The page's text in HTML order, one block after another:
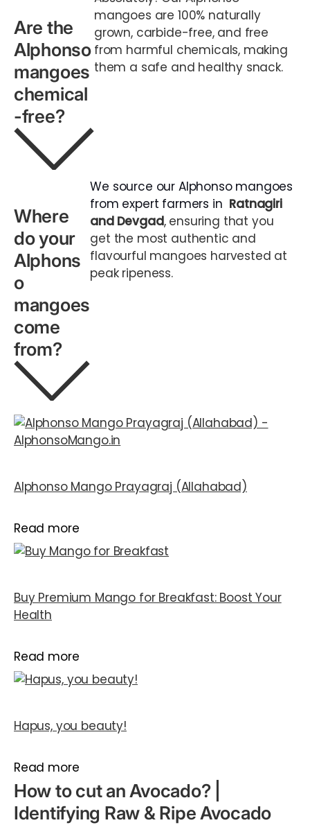
Are the
Alphonso
mangoes
chemical
-free?
mangoes are 100% naturally
grown, carbide-free, and free
from harmful chemicals, making
them a safe and healthy snack.
Where
do your
Alphons
o
mangoes
come
from?
We source our Alphonso mangoes
from expert farmers in Ratnagiri
and Devgad, ensuring that you
get the most authentic and
flavourful mangoes harvested at
peak ripeness.
Alphonso Mango Prayagraj (Allahabad)
Read more
Buy Premium Mango for Breakfast: Boost Your
Health
Read more
Hapus, you beauty!
Read more
How to cut an Avocado? |
Identifying Raw & Ripe Avocado